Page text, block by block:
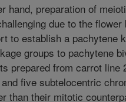
hand, preparation of
due to the flower
to establish a pachytene
groups to pachytene
prepared from carrot line
five subtelocentric
than their mitotic